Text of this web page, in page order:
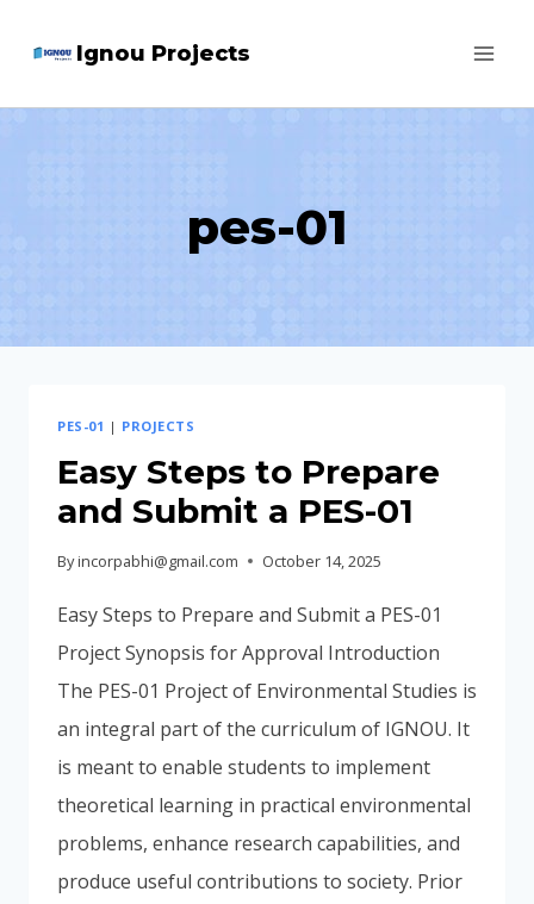
Ignou Projects
pes-01
PES-01 | PROJECTS
Easy Steps to Prepare
and Submit a PES-01
Byincorpabhi@gmail.com October 14, 2025
Easy Steps to Prepare and Submit a PES-01
Project Synopsis for Approval Introduction
The PES-01 Project of Environmental Studies is
an integral part of the curriculum of IGNOU. It
is meant to enable students to implement
theoretical learning in practical environmental
problems, enhance research capabilities, and
produce useful contributions to society. Prior